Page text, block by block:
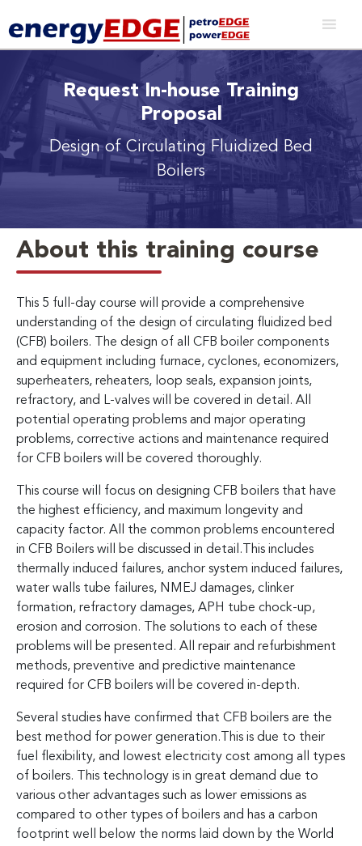
Request In-house Training
Proposal
Design of Circulating Fluidized Bed
Boilers
About this training course
This 5 full-day course will provide a comprehensive
understanding of the design of circulating fluidized bed
(CFB) boilers. The design of all CFB boiler components
and equipment including furnace, cyclones, economizers,
superheaters, reheaters, loop seals, expansion joints,
refractory, and L-valves will be covered in detail. All
potential operating problems and major operating
problems, corrective actions and maintenance required
for CFB boilers will be covered thoroughly.
This course will focus on designing CFB boilers that have
the highest efficiency, and maximum longevity and
capacity factor. All the common problems encountered
in CFB Boilers will be discussed in detail.This includes
thermally induced failures, anchor system induced failures,
water walls tube failures, NMEJ damages, clinker
formation, refractory damages, APH tube chock-up,
erosion and corrosion. The solutions to each of these
problems will be presented. All repair and refurbishment
methods, preventive and predictive maintenance
required for CFB boilers will be covered in-depth.
Several studies have confirmed that CFB boilers are the
best method for power generation.This is due to their
fuel flexibility, and lowest electricity cost among all types
of boilers. This technology is in great demand due to
various other advantages such as lower emissions as
compared to other types of boilers and has a carbon
footprint well below the norms laid down by the World